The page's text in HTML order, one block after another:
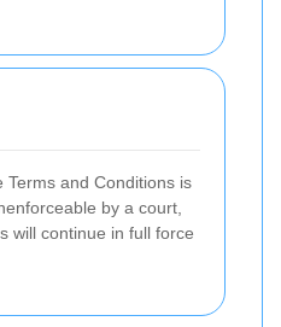
Terms and Conditions is
by a court,
will continue in full force